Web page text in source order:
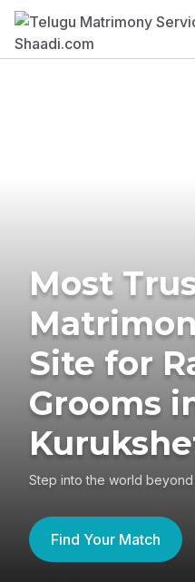
Most
Site for
Grooms
Step into the world beyond
Find Your Match